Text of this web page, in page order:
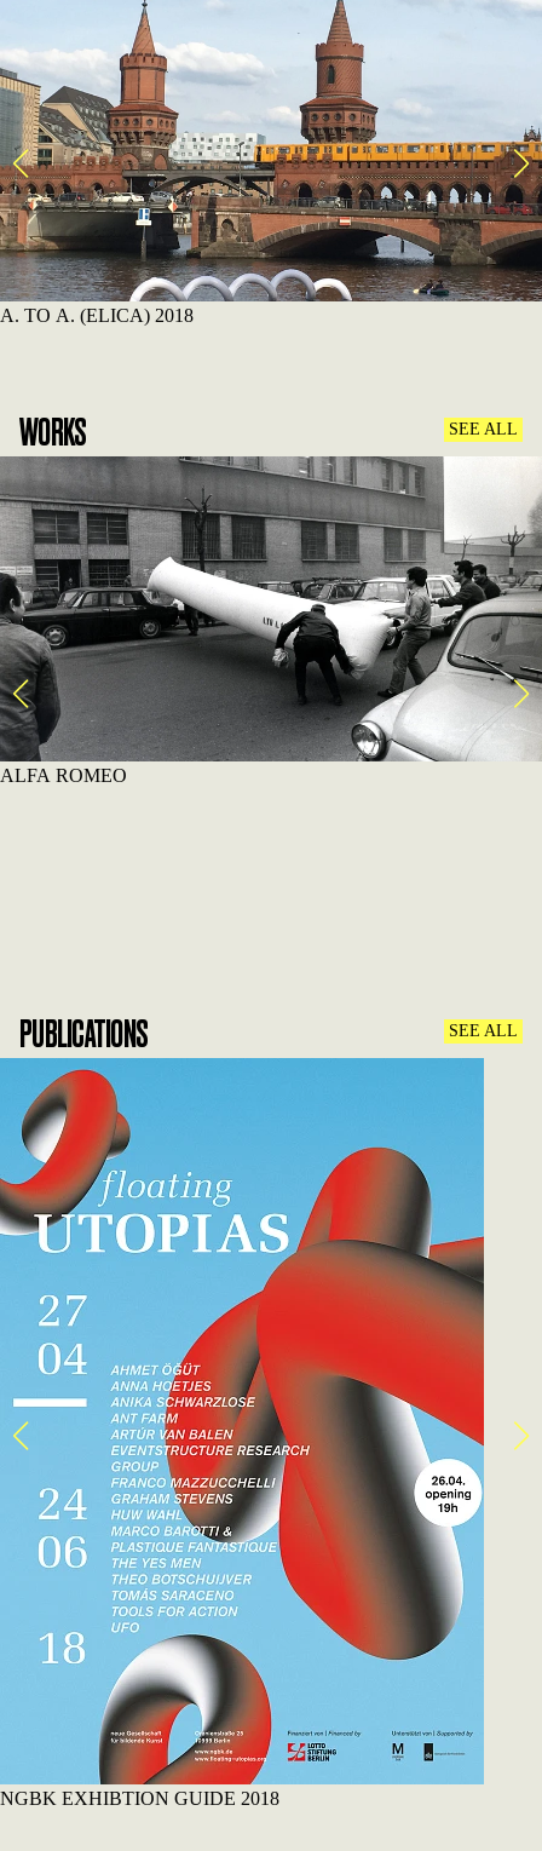
A. TO A. (ELICA) 2018
WORKS SEE ALL
ALFA ROMEO
PUBLICATIONS SEE ALL
NGBK EXHIBTION GUIDE 2018